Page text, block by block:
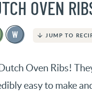
OVEN
JUMP TO
Oven Ribs!
easy to make